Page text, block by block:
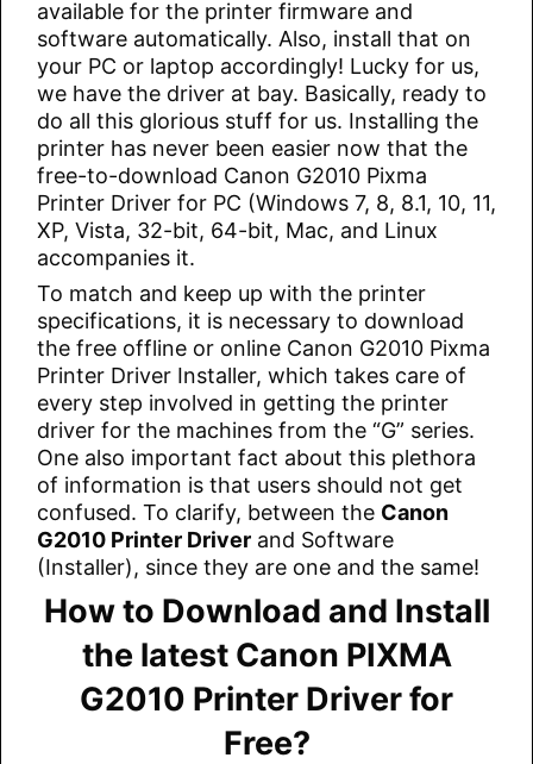
available for the printer firmware and
software automatically. Also, install that on
your PC or laptop accordingly! Lucky for us,
we have the driver at bay. Basically, ready to
do all this glorious stuff for us. Installing the
printer has never been easier now that the
free-to-download Canon G2010 Pixma
Printer Driver for PC (Windows 7, 8, 8.1, 10, 11,
XP, Vista, 32-bit, 64-bit, Mac, and Linux
accompanies it.
To match and keep up with the printer
specifications, it is necessary to download
the free offline or online Canon G2010 Pixma
Printer Driver Installer, which takes care of
every step involved in getting the printer
driver for the machines from the “G” series.
One also important fact about this plethora
of information is that users should not get
confused. To clarify, between the Canon
G2010 Printer Driver and Software
(Installer), since they are one and the same!
How to Download and Install
the latest Canon PIXMA
G2010 Printer Driver for
Free?